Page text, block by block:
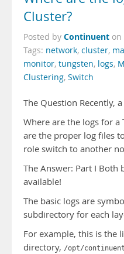
Cluster?
Posted by Continuent on
Tags: network, cluster,
monitor, tungsten, logs,
Clustering, Switch
The Question Recently,
Where are the logs for a
are the proper log files
role switch to another
The Answer: Part I Both
available!
The basic logs are
subdirectory for each
For example, this is the
directory, /opt/